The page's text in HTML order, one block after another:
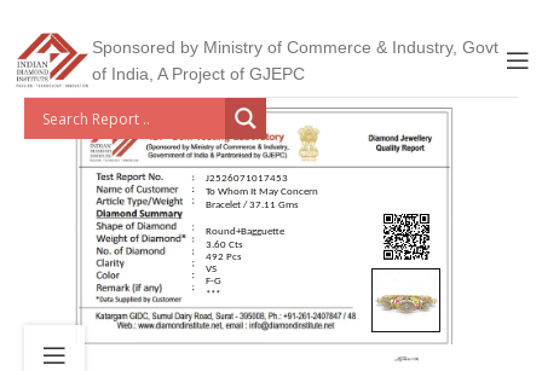
Sponsored by Ministry of Commerce & Industry, Govt
of India, A Project of GJEPC
J2526071017453
To Whom It May Concern
Bracelet / 37.11 Gms
Round+Bagguette
3.60 Cts
492 Pcs
VS
F-G
***